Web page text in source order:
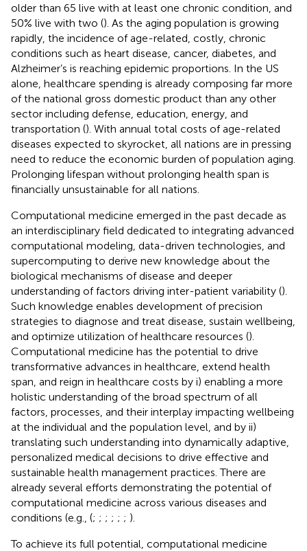
older than 65 live with at least one chronic condition, and
50% live with two (). As the aging population is growing
rapidly, the incidence of age-related, costly, chronic
conditions such as heart disease, cancer, diabetes, and
Alzheimer’s is reaching epidemic proportions. In the US
alone, healthcare spending is already composing far more
of the national gross domestic product than any other
sector including defense, education, energy, and
transportation (). With annual total costs of age-related
diseases expected to skyrocket, all nations are in pressing
need to reduce the economic burden of population aging.
Prolonging lifespan without prolonging health span is
financially unsustainable for all nations.
Computational medicine emerged in the past decade as
an interdisciplinary field dedicated to integrating advanced
computational modeling, data-driven technologies, and
supercomputing to derive new knowledge about the
biological mechanisms of disease and deeper
understanding of factors driving inter-patient variability ().
Such knowledge enables development of precision
strategies to diagnose and treat disease, sustain wellbeing,
and optimize utilization of healthcare resources ().
Computational medicine has the potential to drive
transformative advances in healthcare, extend health
span, and reign in healthcare costs by i) enabling a more
holistic understanding of the broad spectrum of all
factors, processes, and their interplay impacting wellbeing
at the individual and the population level, and by ii)
translating such understanding into dynamically adaptive,
personalized medical decisions to drive effective and
sustainable health management practices. There are
already several efforts demonstrating the potential of
computational medicine across various diseases and
conditions (e.g., (; ; ; ; ; ; ).
To achieve its full potential, computational medicine